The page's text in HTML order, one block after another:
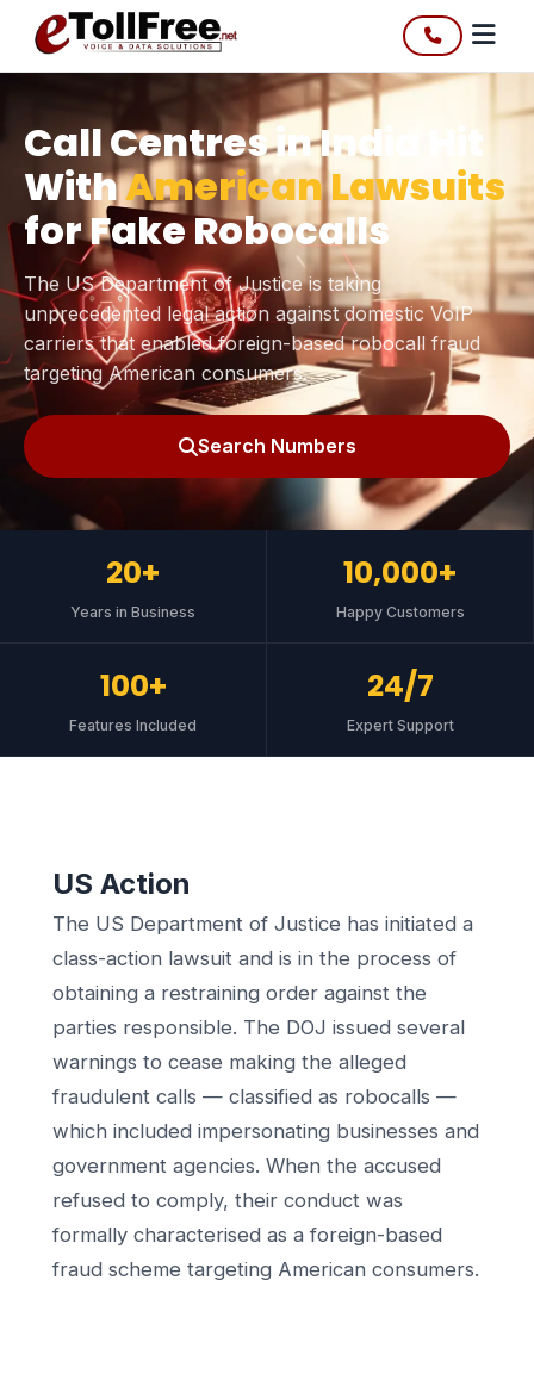
Call Centres in India Hit
WithAmerican Lawsuits
for Fake Robocalls
The US Department of Justice is taking
unprecedented legal action against domestic VoIP
carriers that enabled foreign-based robocall fraud
targeting American consumers.
Search Numbers
20+
Years in Business
10,000+
Happy Customers
100+
Features Included
24/7
Expert Support
US Action
The US Department of Justice has initiated a
class-action lawsuit and is in the process of
obtaining a restraining order against the
parties responsible. The DOJ issued several
warnings to cease making the alleged
fraudulent calls — classified as robocalls —
which included impersonating businesses and
government agencies. When the accused
refused to comply, their conduct was
formally characterised as a foreign-based
fraud scheme targeting American consumers.